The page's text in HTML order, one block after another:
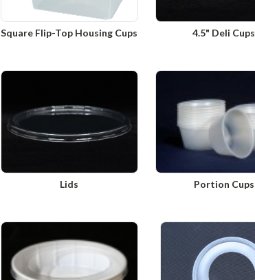
Square Flip-Top Housing Cups 4.5" Deli Cups
Lids Portion Cups